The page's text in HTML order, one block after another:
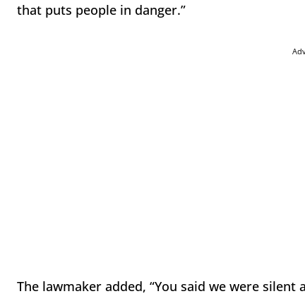
that puts people in danger.”
The lawmaker added, “You said we were